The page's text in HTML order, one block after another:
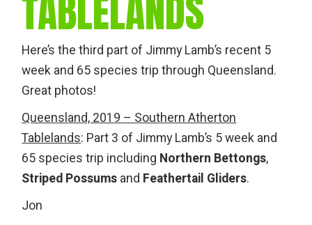
Here’s the third part of Jimmy Lamb’s recent 5
week and 65 species trip through Queensland.
Great photos!
Queensland, 2019 – Southern Atherton
Tablelands: Part 3 of Jimmy Lamb’s 5 week and
65 species trip including Northern Bettongs,
Striped Possums and Feathertail Gliders.
Jon